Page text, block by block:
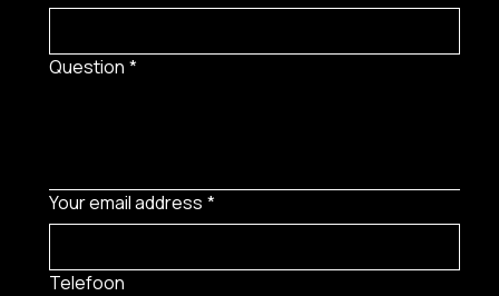
Question *
Your email address *
Telefoon